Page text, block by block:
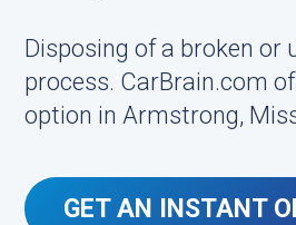
Disposing of a broken or
process. CarBrain.com
option in Armstrong,
GET AN INSTANT